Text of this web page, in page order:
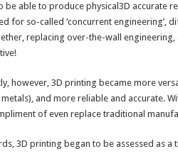
be able to produce physical3D accurate
for so-called ‘concurrent engineering’,
replacing over-the-wall
however, 3D printing became more
and more reliable and accurate.
of even replace traditional
3D printing began to be assessed as a